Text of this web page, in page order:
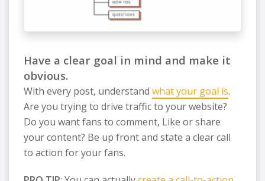
Have a clear goal in mind and make it
obvious.
With every post, understand what your goal is.
Are you trying to drive traffic to your website?
Do you want fans to comment, Like or share
your content? Be up front and state a clear call
to action for your fans.